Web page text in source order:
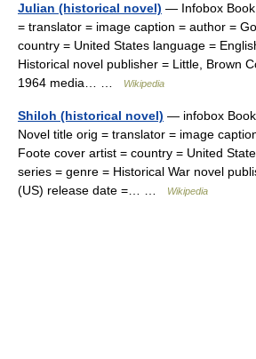
Julian (historical novel) — Infobox Book
= translator = image caption = author =
country = United States language =
Historical novel publisher = Little, Brown
1964 media… …
Wikipedia
Shiloh (historical novel) — infobox
Novel title orig = translator = image
Foote cover artist = country = United
series = genre = Historical War novel
(US) release date =… …
Wikipedia